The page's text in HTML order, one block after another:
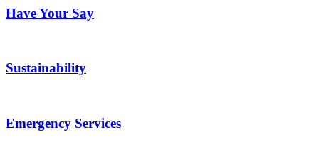
Have Your Say
Sustainability
Emergency Services